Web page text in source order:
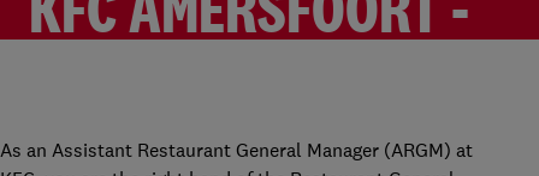
As an Assistant Restaurant General Manager (ARGM) at